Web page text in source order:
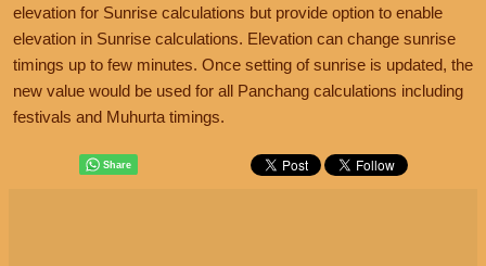
elevation for Sunrise calculations but provide option to enable
elevation in Sunrise calculations. Elevation can change sunrise
timings up to few minutes. Once setting of sunrise is updated, the
new value would be used for all Panchang calculations including
festivals and Muhurta timings.